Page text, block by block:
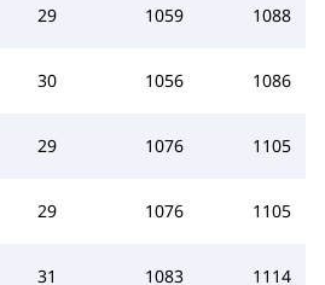
29 1059 1088
30 1056 1086
29 1076 1105
29 1076 1105
31 1083 1114